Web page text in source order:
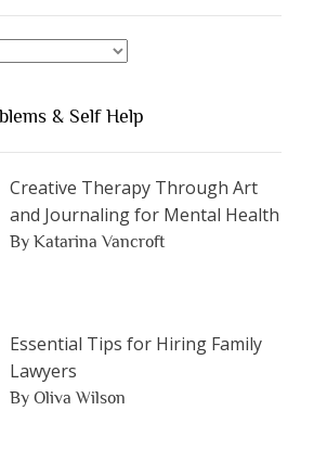
& Self Help
Creative Therapy Through Art
and Journaling for Mental Health
By Katarina Vancroft
Essential Tips for Hiring Family
Lawyers
By Oliva Wilson